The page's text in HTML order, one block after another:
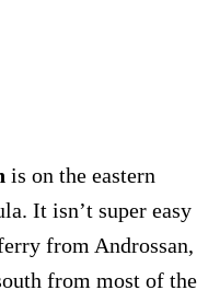
is on the eastern
It isn’t super easy
from Androssan,
from most of the